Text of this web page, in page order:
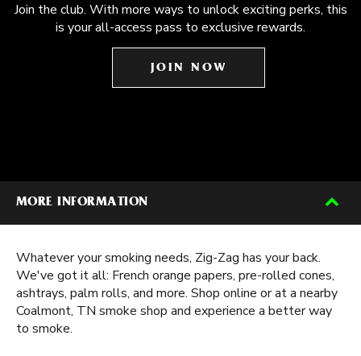
Join the club. With more ways to unlock exciting perks, this
is your all-access pass to exclusive rewards.
JOIN NOW
MORE INFORMATION
Whatever your smoking needs, Zig-Zag has your back.
We've got it all: French orange papers, pre-rolled cones,
ashtrays, palm rolls, and more. Shop online or at a nearby
Coalmont, TN smoke shop and experience a better way
to smoke.